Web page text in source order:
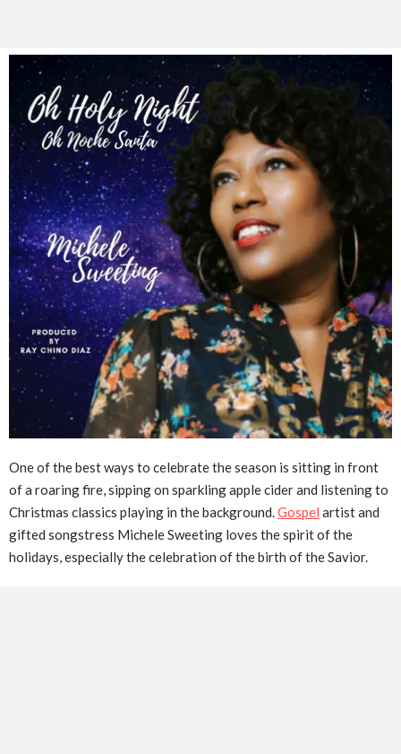
One of the best ways to celebrate the season is sitting in front
of a roaring fire, sipping on sparkling apple cider and listening to
Christmas classics playing in the background.Gospel artist and
gifted songstress Michele Sweeting loves the spirit of the
holidays, especially the celebration of the birth of the Savior.